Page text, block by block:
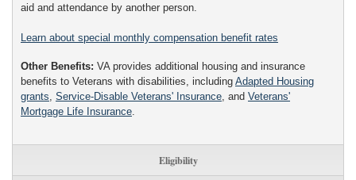
aid and attendance by another person.
Learn about special monthly compensation benefit rates
Other Benefits: VA provides additional housing and insurance
benefits to Veterans with disabilities, including Adapted Housing
grants Service-Disable Veterans' Insurance , and Veterans'
Mortgage Life Insurance
Eligibility